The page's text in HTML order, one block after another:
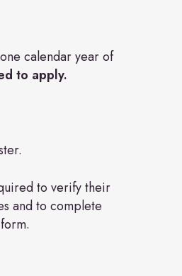
calendar year of
to apply.
to verify their
and to complete